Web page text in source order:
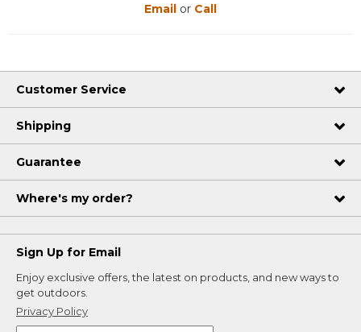
Email or Call
Customer Service
Shipping
Guarantee
Where's my order?
Sign Up for Email
Enjoy exclusive offers, the latest on products, and new ways to
get outdoors.
Privacy Policy